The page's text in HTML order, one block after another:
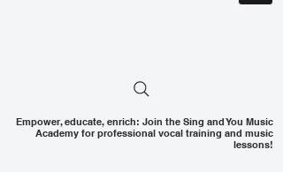
Empower, educate, enrich: Join the Sing and You Music
Academy for professional vocal training and music
lessons!